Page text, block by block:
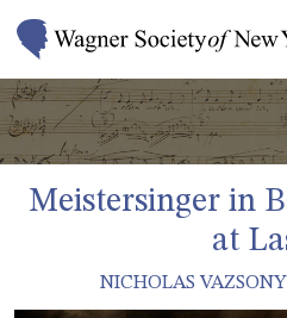
Meistersinger in
at
NICHOLAS